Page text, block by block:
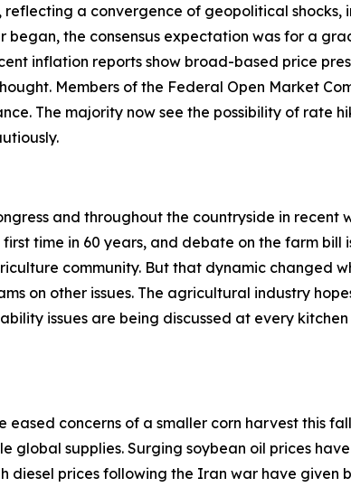
a convergence of geopolitical
the consensus expectation was for a
inflation reports show broad-based price
Members of the Federal Open Market
The majority now see the possibility of rate
and throughout the countryside in recent
time in 60 years, and debate on the farm bill
community. But that dynamic changed
on other issues. The agricultural industry
issues are being discussed at every
concerns of a smaller corn harvest this
supplies. Surging soybean oil prices
diesel prices following the Iran war have